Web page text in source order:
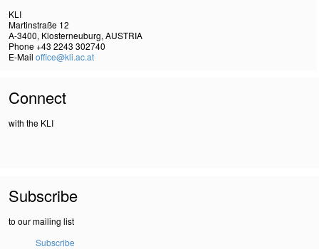
KLI
Martinstraße 12
A-3400, Klosterneuburg, AUSTRIA
Phone +43 2243 302740
E-Mail office@kli.ac.at
Connect
with the KLI
Subscribe
to our mailing list
Subscribe